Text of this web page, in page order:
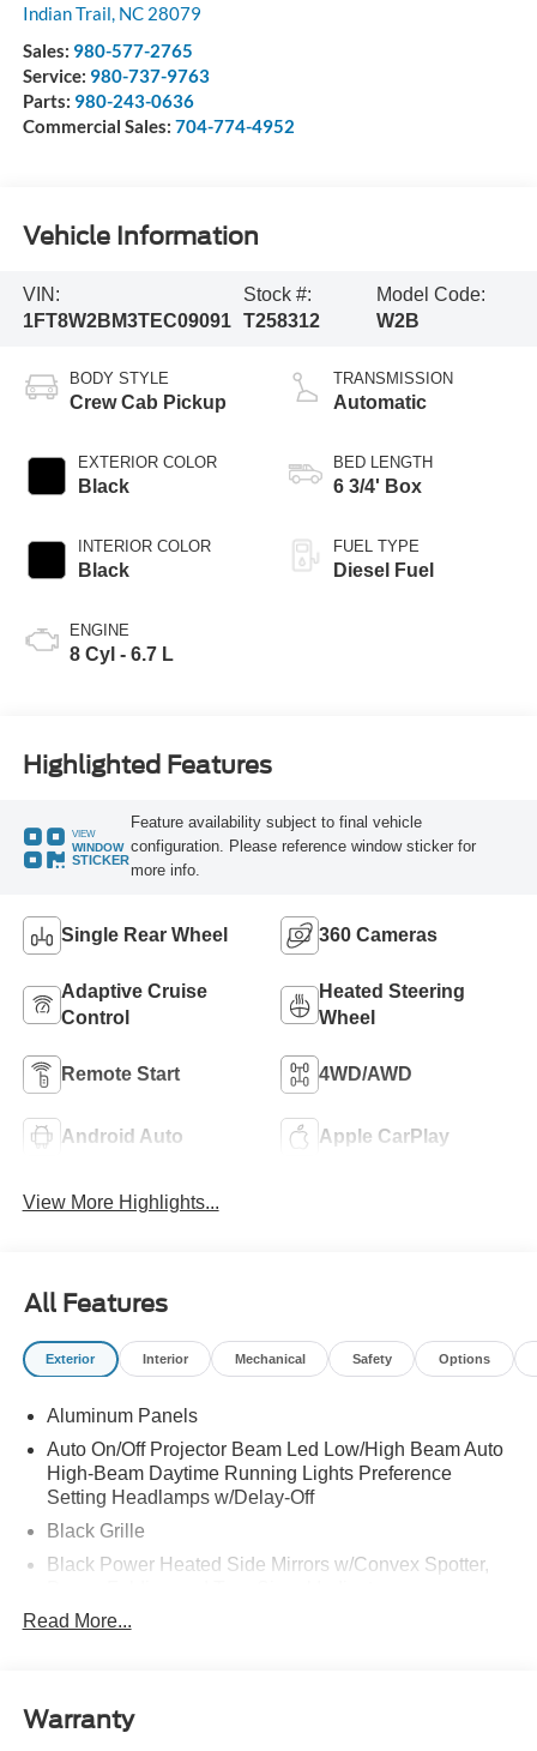
Indian Trail, NC 28079
Sales: 980-577-2765
Service: 980-737-9763
Parts: 980-243-0636
Commercial Sales: 704-774-4952
Vehicle Information
VIN:
1FT8W2BM3TEC09091
Stock #:
T258312
Model Code:
W2B
BODY STYLE
Crew Cab Pickup
EXTERIOR COLOR
Black
INTERIOR COLOR
Black
ENGINE
8 Cyl - 6.7 L
TRANSMISSION
Automatic
BED LENGTH
6 3/4' Box
FUEL TYPE
Diesel Fuel
Highlighted Features
VIEW
WINDOW
STICKER
Feature availability subject to final vehicle
configuration. Please reference window sticker for
more info.
Single Rear Wheel 360 Cameras
Adaptive Cruise
Control
Heated Steering
Wheel
Remote Start 4WD/AWD
Android Auto Apple CarPlay
View More Highlights...
All Features
Exterior Interior Mechanical Safety Options
Aluminum Panels
Auto On/Off Projector Beam Led Low/High Beam Auto
High-Beam Daytime Running Lights Preference
Setting Headlamps w/Delay-Off
Black Grille
Black Power Heated Side Mirrors w/Convex Spotter,
Black Side Windows Trim and Black Front Windshield
Body-Colored Front Bumper w/Body-Colored Rub
Strip/Fascia Accent and 2 Tow Hooks
Read More...
Warranty